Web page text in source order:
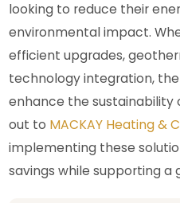
looking to reduce their
environmental impact.
efficient upgrades,
technology integration,
enhance the sustainability
out to MACKAY Heating &
implementing these
savings while supporting a